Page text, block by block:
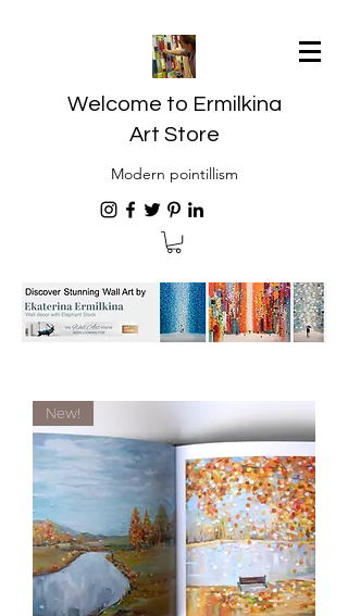
Welcome to Ermilkina
Art Store
Modern pointillism
New!